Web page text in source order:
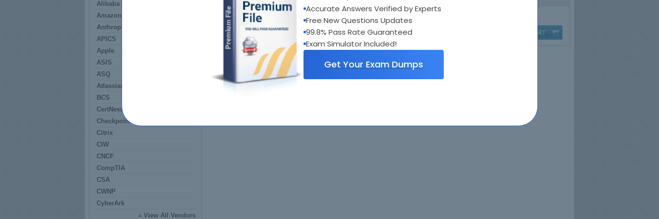
Accurate Answers Verified by Experts
Free New Questions Updates
99.8% Pass Rate Guaranteed
Exam Simulator Included!
Get Your Exam Dumps
Alibaba
Amazon
Anthropic
APICS
Apple
ASIS
ASQ
Atlassian
BCS
CertNexus
Checkpoint
Citrix
CIW
CNCF
CompTIA
CSA
CWNP
CyberArk
» View All Vendors
GB0-190 : Constructing Small- and Medium-Sized Enterprise Network